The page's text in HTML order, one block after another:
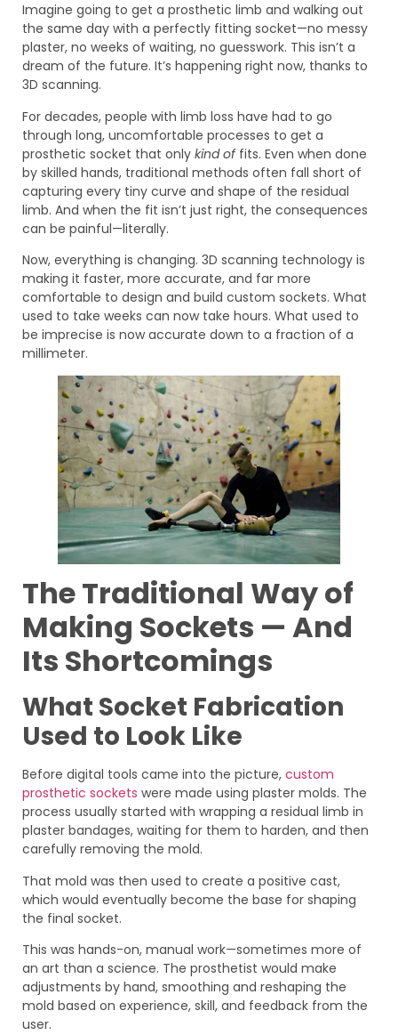
Imagine going to get a prosthetic limb and walking out
the same day with a perfectly fitting socket—no messy
plaster, no weeks of waiting, no guesswork. This isn’t a
dream of the future. It’s happening right now, thanks to
3D scanning.
For decades, people with limb loss have had to go
through long, uncomfortable processes to get a
prosthetic socket that only kind offits. Even when done
by skilled hands, traditional methods often fall short of
capturing every tiny curve and shape of the residual
limb. And when the fit isn’t just right, the consequences
can be painful—literally.
Now, everything is changing. 3D scanning technology is
making it faster, more accurate, and far more
comfortable to design and build custom sockets. What
used to take weeks can now take hours. What used to
be imprecise is now accurate down to a fraction of a
millimeter.
The Traditional Way of
Making Sockets — And
Its Shortcomings
What Socket Fabrication
Used to Look Like
Before digital tools came into the picture, custom
prosthetic sockets were made using plaster molds. The
process usually started with wrapping a residual limb in
plaster bandages, waiting for them to harden, and then
carefully removing the mold.
That mold was then used to create a positive cast,
which would eventually become the base for shaping
the final socket.
This was hands-on, manual work—sometimes more of
an art than a science. The prosthetist would make
adjustments by hand, smoothing and reshaping the
mold based on experience, skill, and feedback from the
user.